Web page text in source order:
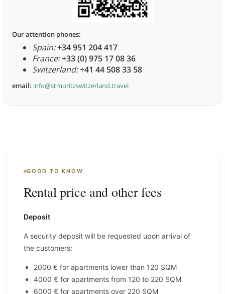
Our attention phones:
Spain:+34 951 204 417
France:+33 (0) 975 17 08 36
Switzerland:+41 44 508 33 58
email: info@stmoritzswitzerland.travel
GOOD TO KNOW
Rental price and other fees
Deposit
A security deposit will be requested upon arrival of
the customers:
2000 € for apartments lower than 120 SQM
4000 € for apartments from 120 to 220 SQM
6000 € for apartments over 220 SQM